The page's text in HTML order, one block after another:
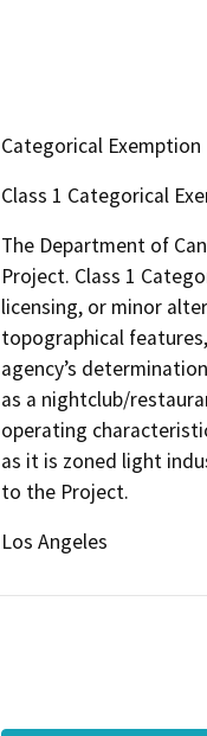
Categorical Exemption
Class 1 Categorical
The Department of
Project. Class 1
licensing, or minor
topographical
agency’s
as a nightclub/
operating
as it is zoned light
to the Project.
Los Angeles